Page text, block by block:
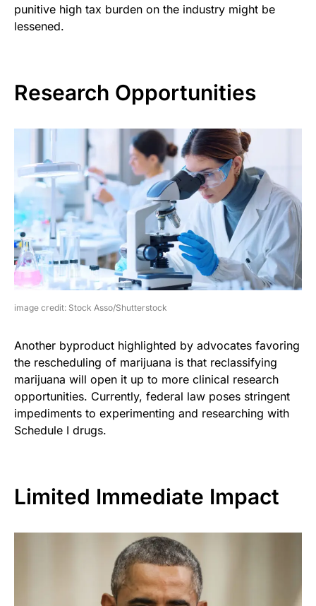
punitive high tax burden on the industry might be
lessened.
Research Opportunities
image credit: Stock Asso/Shutterstock
Another byproduct highlighted by advocates favoring
the rescheduling of marijuana is that reclassifying
marijuana will open it up to more clinical research
opportunities. Currently, federal law poses stringent
impediments to experimenting and researching with
Schedule I drugs.
Limited Immediate Impact